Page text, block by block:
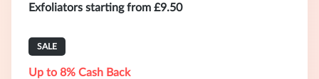
Exfoliators starting from £9.50
SALE
Up to 8% Cash Back